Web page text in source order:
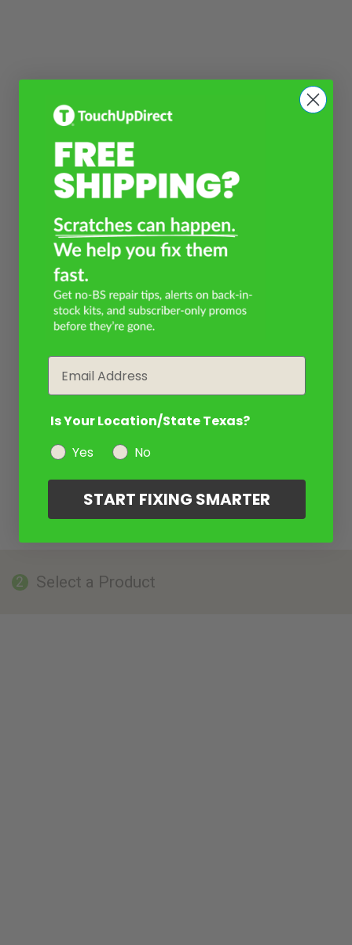
2 Select a Product
Is Your Location/State Texas?
Yes
No
START FIXING SMARTER